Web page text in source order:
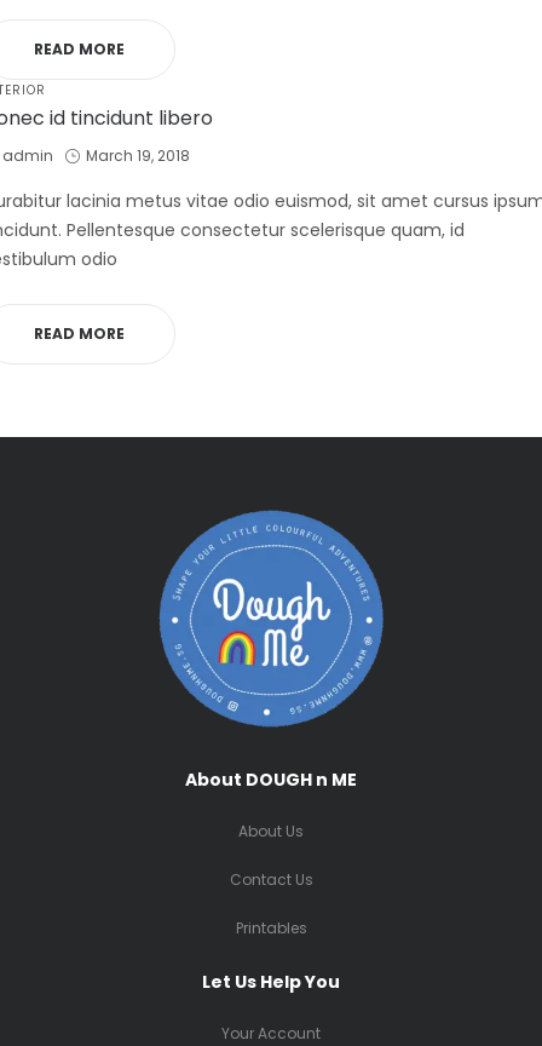
READ MORE
id tincidunt libero
by
admin
Posted
March 19, 2018
lacinia metus vitae odio euismod, sit amet cursus
Pellentesque consectetur scelerisque quam, id
odio
READ MORE
About DOUGH n ME
About Us
Contact Us
Printables
Let Us Help You
Your Account